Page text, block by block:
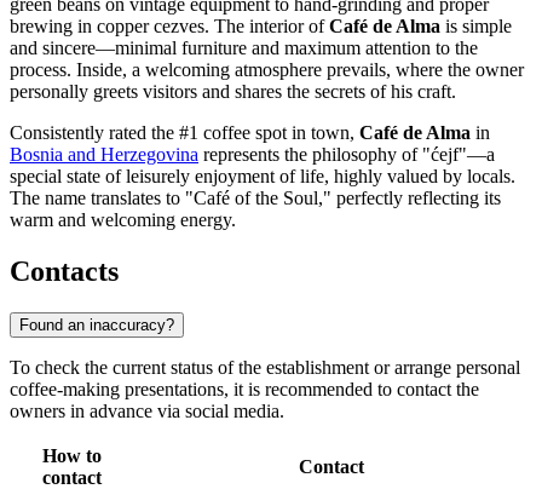
green beans on vintage equipment to hand-grinding and proper
brewing in copper cezves. The interior ofCafé de Alma is simple
and sincere—minimal furniture and maximum attention to the
process. Inside, a welcoming atmosphere prevails, where the owner
personally greets visitors and shares the secrets of his craft.
Consistently rated the #1 coffee spot in town, Café de Alma in
Bosnia and Herzegovina represents the philosophy of "ćejf"—a
special state of leisurely enjoyment of life, highly valued by locals.
The name translates to "Café of the Soul," perfectly reflecting its
warm and welcoming energy.
Contacts
Found an inaccuracy?
To check the current status of the establishment or arrange personal
coffee-making presentations, it is recommended to contact the
owners in advance via social media.
How to
contact
Contact